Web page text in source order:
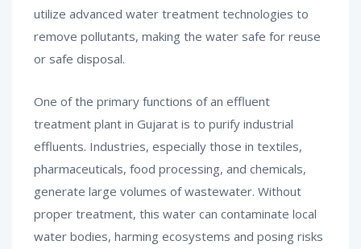
utilize advanced water treatment technologies to
remove pollutants, making the water safe for reuse
or safe disposal.
One of the primary functions of an effluent
treatment plant in Gujarat is to purify industrial
effluents. Industries, especially those in textiles,
pharmaceuticals, food processing, and chemicals,
generate large volumes of wastewater. Without
proper treatment, this water can contaminate local
water bodies, harming ecosystems and posing risks